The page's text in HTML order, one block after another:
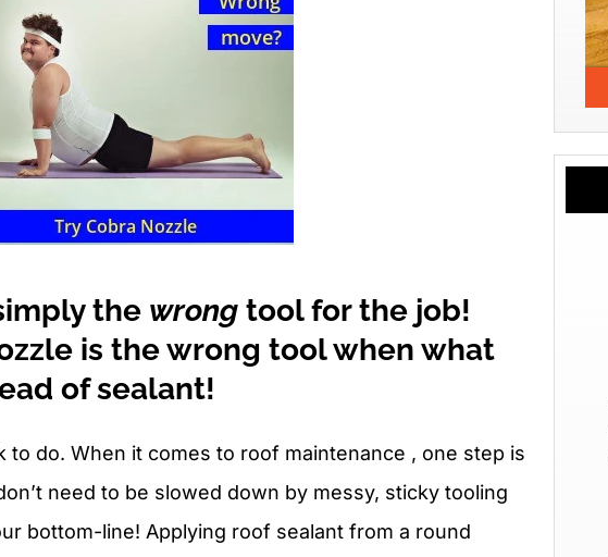
the wrong tool for the job!
is the wrong tool when what
of sealant!
to do. When it comes to roof maintenance , one step is
need to be slowed down by messy, sticky tooling
bottom-line! Applying roof sealant from a round